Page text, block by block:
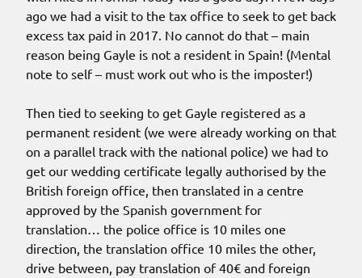
ago we had a visit to the tax office to seek to get back
excess tax paid in 2017. No cannot do that – main
reason being Gayle is not a resident in Spain! (Mental
note to self – must work out who is the imposter!)
Then tied to seeking to get Gayle registered as a
permanent resident (we were already working on that
on a parallel track with the national police) we had to
get our wedding certificate legally authorised by the
British foreign office, then translated in a centre
approved by the Spanish government for
translation… the police office is 10 miles one
direction, the translation office 10 miles the other,
drive between, pay translation of 40€ and foreign